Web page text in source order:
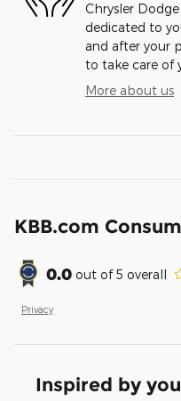
Chrysler
dedicated to
and after your
to take care of
More about us
KBB.com
0.0 out of5 overall
Privacy
Inspired by